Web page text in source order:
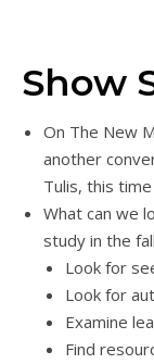
Show
On The New
another
Tulis, this
What can we
study in the
Look for
Look for
Examine
Find